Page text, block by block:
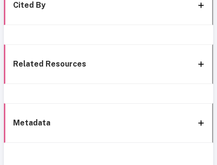
Cited By
Related Resources
Metadata